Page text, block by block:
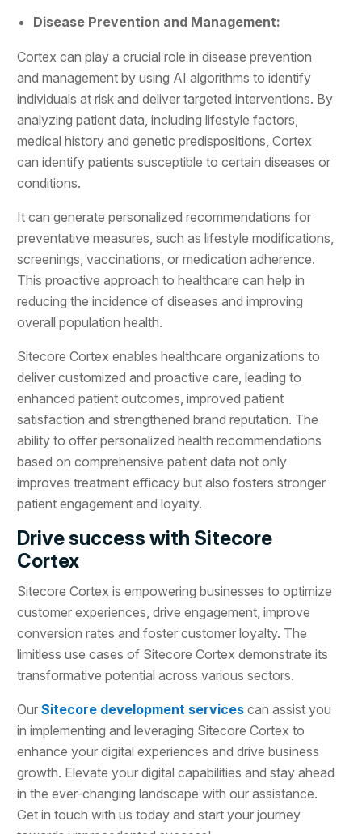
Disease Prevention and Management:
Cortex can play a crucial role in disease prevention
and management by using AI algorithms to identify
individuals at risk and deliver targeted interventions. By
analyzing patient data, including lifestyle factors,
medical history and genetic predispositions, Cortex
can identify patients susceptible to certain diseases or
conditions.
It can generate personalized recommendations for
preventative measures, such as lifestyle modifications,
screenings, vaccinations, or medication adherence.
This proactive approach to healthcare can help in
reducing the incidence of diseases and improving
overall population health.
Sitecore Cortex enables healthcare organizations to
deliver customized and proactive care, leading to
enhanced patient outcomes, improved patient
satisfaction and strengthened brand reputation. The
ability to offer personalized health recommendations
based on comprehensive patient data not only
improves treatment efficacy but also fosters stronger
patient engagement and loyalty.
Drive success with Sitecore
Cortex
Sitecore Cortex is empowering businesses to optimize
customer experiences, drive engagement, improve
conversion rates and foster customer loyalty. The
limitless use cases of Sitecore Cortex demonstrate its
transformative potential across various sectors.
OurSitecore development services can assist you
in implementing and leveraging Sitecore Cortex to
enhance your digital experiences and drive business
growth. Elevate your digital capabilities and stay ahead
in the ever-changing landscape with our assistance.
Get in touch with us today and start your journey